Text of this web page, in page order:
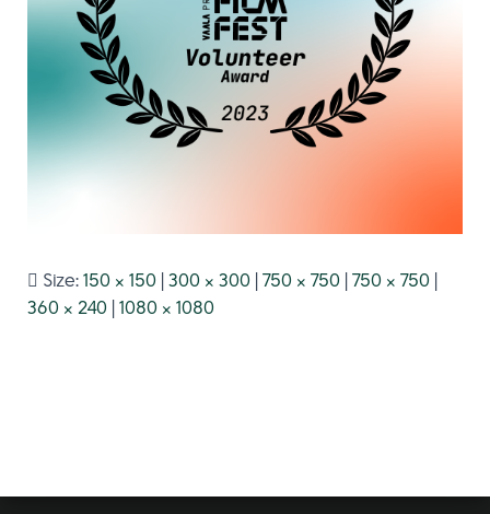
Size:150 × 150 |300 × 300 |750 × 750 |750 × 750 |
360 × 240 |1080 × 1080